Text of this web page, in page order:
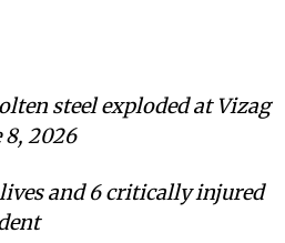
steel exploded at Vizag
8, 2026
and 6 critically injured